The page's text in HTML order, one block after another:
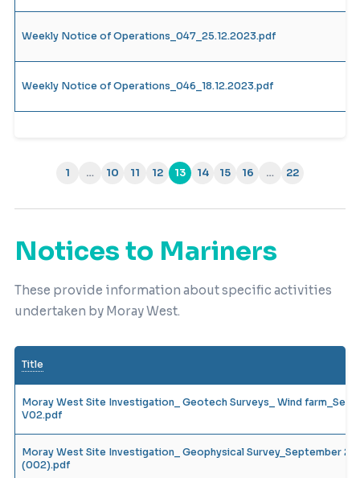
Weekly Notice of Operations_047_25.12.2023.pdf
Weekly Notice of Operations_046_18.12.2023.pdf
1 … 10 11 12 13
(current)
14 15 16 … 22
Notices to Mariners
These provide information about specific activities
undertaken by Moray West.
Title
Moray West Site Investigation_ Geotech Surveys_ Wind
V02.pdf
Moray West Site Investigation_ Geophysical Survey_September
(002).pdf